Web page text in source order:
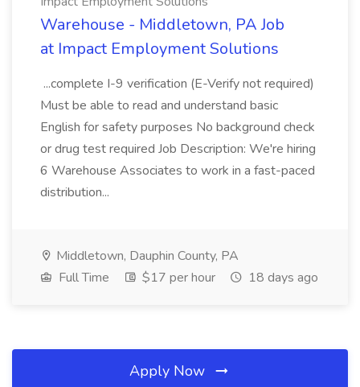
Warehouse - Middletown, PA Job
at Impact Employment Solutions
...complete I-9 verification (E-Verify not required)
Must be able to read and understand basic
English for safety purposes No background check
or drug test required Job Description: We're hiring
6 Warehouse Associates to work in a fast-paced
distribution...
Middletown, Dauphin County, PA
Full Time
$17 per hour 18 days ago
Apply Now